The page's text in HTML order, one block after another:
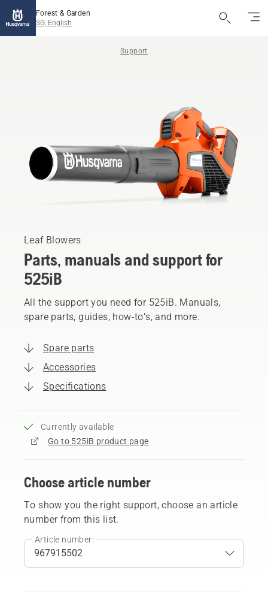
Forest & Garden
SG, English
Support
Leaf Blowers
Parts, manuals and support for
525iB
All the support you need for 525iB. Manuals,
spare parts, guides, how-to’s, and more.
Spare parts
Accessories
Specifications
Currently available
Go to 525iB product page
Choose article number
To show you the right support, choose an article
number from this list.
Article number: